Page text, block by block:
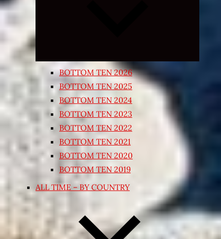
BOTTOM TEN 2026
BOTTOM TEN 2025
BOTTOM TEN 2024
BOTTOM TEN 2023
BOTTOM TEN 2022
BOTTOM TEN 2021
BOTTOM TEN 2020
BOTTOM TEN 2019
ALL TIME – BY COUNTRY